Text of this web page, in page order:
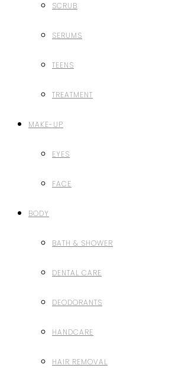
SCRUB
SERUMS
TEENS
TREATMENT
MAKE-UP
EYES
FACE
BODY
BATH & SHOWER
DENTAL CARE
DEODORANTS
HANDCARE
HAIR REMOVAL